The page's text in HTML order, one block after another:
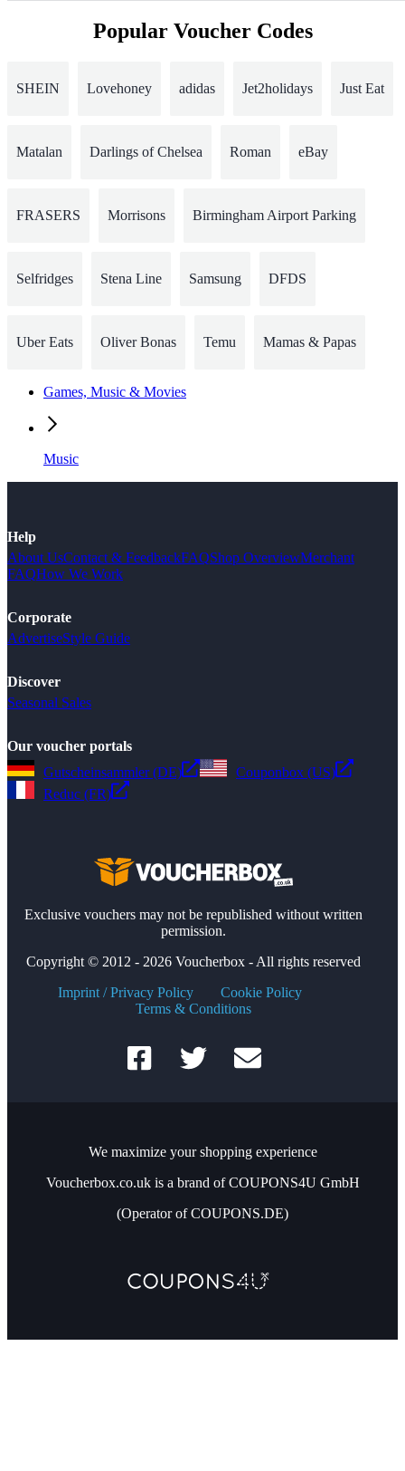
Popular Voucher Codes
SHEIN Lovehoney adidas Jet2holidays Just Eat
Matalan Darlings of Chelsea Roman eBay
FRASERS Morrisons Birmingham Airport Parking
Selfridges Stena Line Samsung DFDS
Uber Eats Oliver Bonas Temu Mamas & Papas
Games, Music & Movies
Music
Help
About UsContact & FeedbackFAQShop OverviewMerchant
FAQHow We Work
Corporate
AdvertiseStyle Guide
Discover
Seasonal Sales
Our voucher portals
Gutscheinsammler (DE)
Couponbox (US)
Reduc (FR)
Exclusive vouchers may not be republished without written
permission.
Copyright © 2012 - 2026 Voucherbox - All rights reserved
Imprint / Privacy Policy
Cookie Policy
Terms & Conditions
We maximize your shopping experience
Voucherbox.co.uk is a brand of COUPONS4U GmbH
(Operator of COUPONS.DE)